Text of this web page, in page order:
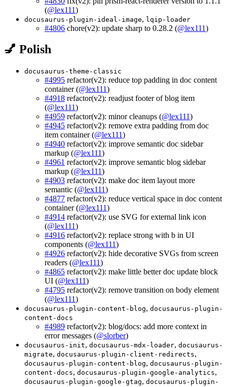
(@lex111)
docusaurus-plugin-ideal-image, lqip-loader
#4806 chore(v2): update sharp to 0.28.2 (@lex111)
💅 Polish
docusaurus-theme-classic
#4995 refactor(v2): reduce top padding in doc content
container (@lex111)
#4918 refactor(v2): readjust footer of blog item
(@lex111)
#4959 refactor(v2): minor cleanups (@lex111)
#4945 refactor(v2): remove extra padding from doc
item container (@lex111)
#4940 refactor(v2): improve semantic doc sidebar
markup (@lex111)
#4961 refactor(v2): improve semantic blog sidebar
markup (@lex111)
#4903 refactor(v2): make doc item layout more
semantic (@lex111)
#4877 refactor(v2): reduce vertical space in doc content
container (@lex111)
#4914 refactor(v2): use SVG for external link icon
(@lex111)
#4916 refactor(v2): replace strong with b in UI
components (@lex111)
#4926 refactor(v2): hide decorative SVGs from screen
readers (@lex111)
#4865 refactor(v2): make little better doc update block
UI (@lex111)
#4795 refactor(v2): remove transition on body element
(@lex111)
docusaurus-plugin-content-blog, docusaurus-plugin-
content-docs
#4989 refactor(v2): blog/docs: add more context in
error messages (@slorber)
docusaurus-init, docusaurus-mdx-loader, docusaurus-
migrate, docusaurus-plugin-client-redirects,
docusaurus-plugin-content-blog, docusaurus-plugin-
content-docs, docusaurus-plugin-google-analytics,
docusaurus-plugin-google-gtag, docusaurus-plugin-